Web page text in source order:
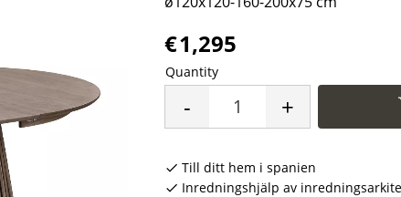
€1,295
Quantity
+
-
Till ditt hem i spanien
Inredningshjälp av